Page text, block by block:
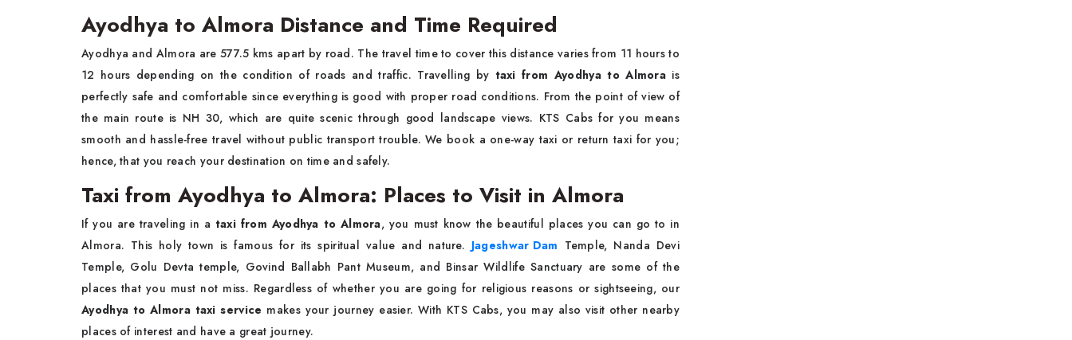
Ayodhya to Almora Distance and Time Required
Ayodhya and Almora are 577.5 kms apart by road. The travel time to cover this distance varies from 11 hours to
12 hours depending on the condition of roads and traffic. Travelling by taxi from Ayodhya to Almora is
perfectly safe and comfortable since everything is good with proper road conditions. From the point of view of
the main route is NH 30, which are quite scenic through good landscape views. KTS Cabs for you means
smooth and hassle-free travel without public transport trouble. We book a one-way taxi or return taxi for you;
hence, that you reach your destination on time and safely.
Taxi from Ayodhya to Almora: Places to Visit in Almora
If you are traveling in a taxi from Ayodhya to Almora, you must know the beautiful places you can go to in
Almora. This holy town is famous for its spiritual value and nature. Jageshwar Dam Temple, Nanda Devi
Temple, Golu Devta temple, Govind Ballabh Pant Museum, and Binsar Wildlife Sanctuary are some of the
places that you must not miss. Regardless of whether you are going for religious reasons or sightseeing, our
Ayodhya to Almora taxi service makes your journey easier. With KTS Cabs, you may also visit other nearby
places of interest and have a great journey.